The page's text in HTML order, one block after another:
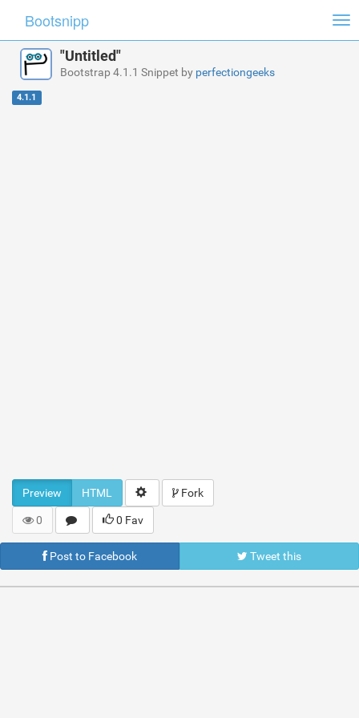
Bootsnipp
"Untitled"
Bootstrap 4.1.1 Snippet by perfectiongeeks
4.1.1
Preview HTML Fork
0 0 Fav
Post to Facebook Tweet this